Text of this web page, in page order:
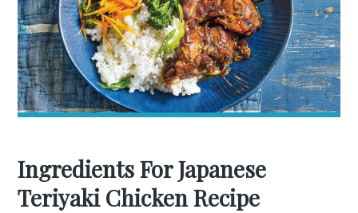
Ingredients For Japanese
Teriyaki Chicken Recipe